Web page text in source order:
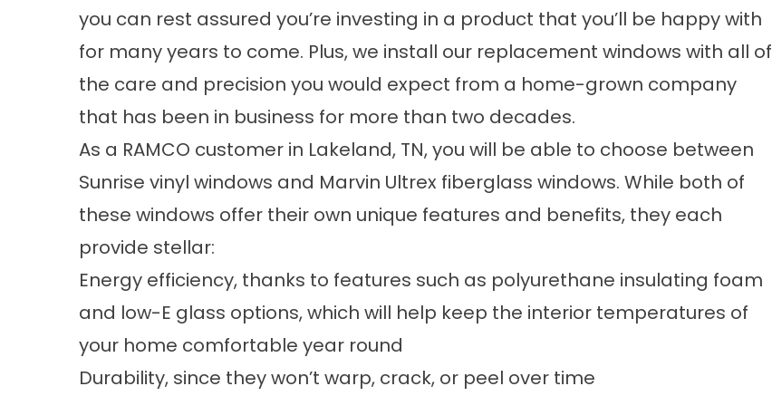
you can rest assured you’re investing in a product that you’ll be happy with
for many years to come. Plus, we install our replacement windows with all of
the care and precision you would expect from a home-grown company
that has been in business for more than two decades.
As a RAMCO customer in Lakeland, TN, you will be able to choose between
Sunrise vinyl windows and Marvin Ultrex fiberglass windows. While both of
these windows offer their own unique features and benefits, they each
provide stellar:
Energy efficiency, thanks to features such as polyurethane insulating foam
and low-E glass options, which will help keep the interior temperatures of
your home comfortable year round
Durability, since they won’t warp, crack, or peel over time